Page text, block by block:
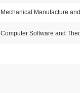
Mechanical Manufacture
Computer Software and